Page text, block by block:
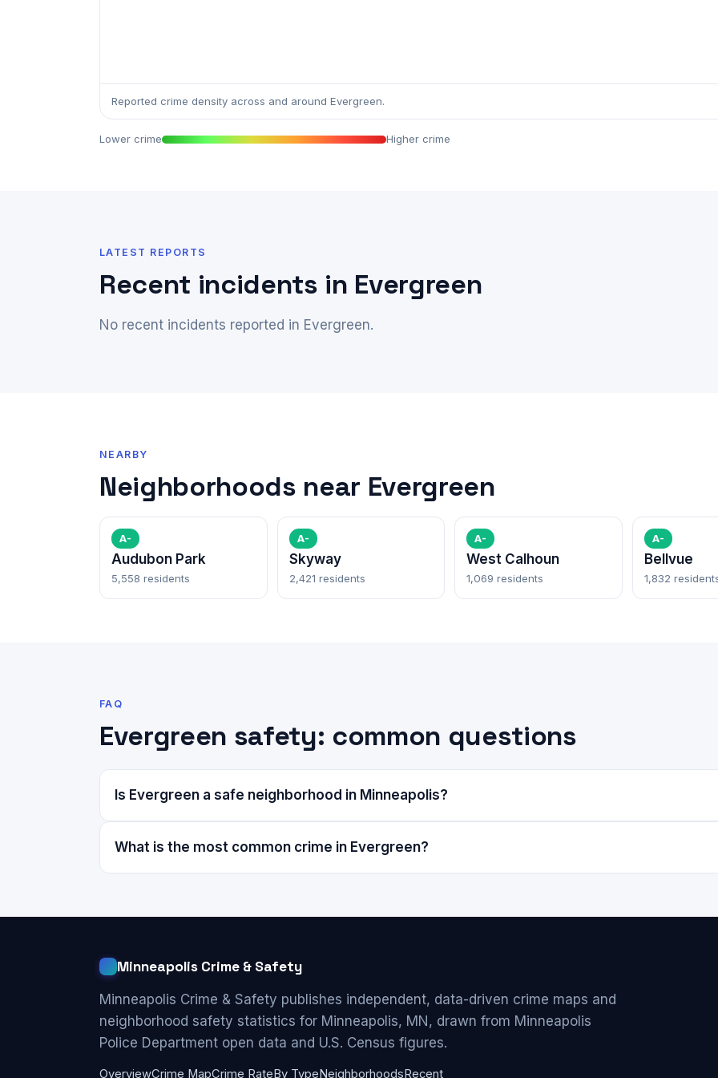
Reported crime density across and around Evergreen.
Lower crime Higher crime
LATEST REPORTS
Recent incidents in Evergreen
No recent incidents reported in Evergreen.
NEARBY
Neighborhoods near Evergreen
A-
Audubon Park
5,558 residents
A-
Skyway
2,421 residents
A-
West Calhoun
1,069 residents
A-
Bellvue
1,832
FAQ
Evergreen safety: common questions
Is Evergreen a safe neighborhood in Minneapolis?
What is the most common crime in Evergreen?
Minneapolis Crime & Safety
Minneapolis Crime & Safety publishes independent, data-driven crime maps and
neighborhood safety statistics for Minneapolis, MN, drawn from Minneapolis
Police Department open data and U.S. Census figures.
OverviewCrime MapCrime RateBy TypeNeighborhoodsRecent